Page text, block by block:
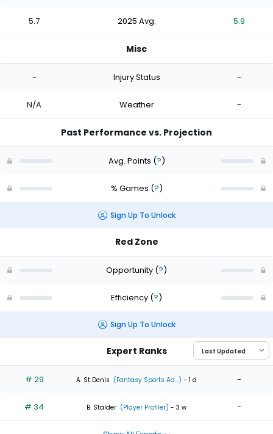
5.7 2025 Avg. 5.9
Misc
- Injury Status -
N/A Weather -
Past Performance vs. Projection
Avg. Points (?)
% Games (?)
Sign Up To Unlock
Red Zone
Opportunity (?)
Efficiency (?)
Sign Up To Unlock
Expert Ranks
# 29 A. St Denis (Fantasy Sports Ad...) - 1 d -
# 34 B. Stalder (Player Profiler) - 3 w -